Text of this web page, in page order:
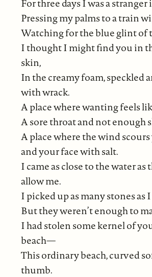
For three days I was a
Pressing my palms to a train
Watching for the blue glint of
I thought I might find you in
skin,
In the creamy foam, speckled
with wrack.
A place where wanting feels
A sore throat and not enough
A place where the wind
and your face with salt.
I came as close to the water
allow me.
I picked up as many stones as
But they weren’t enough to
I had stolen some kernel of
beach—
This ordinary beach, curved
thumb.